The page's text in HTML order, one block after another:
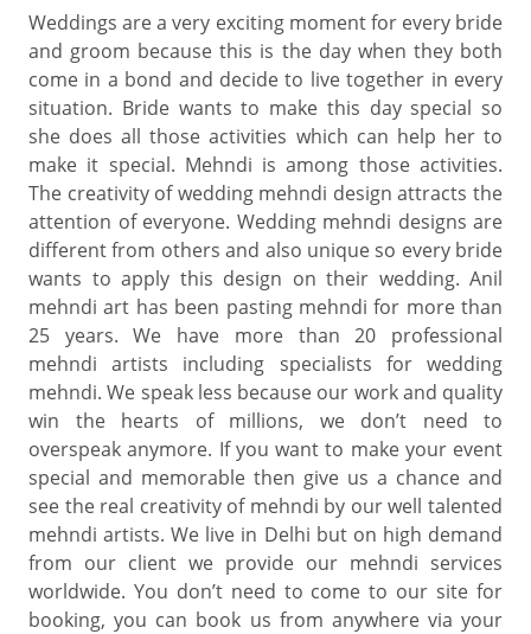
Weddings are a very exciting moment for every bride
and groom because this is the day when they both
come in a bond and decide to live together in every
situation. Bride wants to make this day special so
she does all those activities which can help her to
make it special. Mehndi is among those activities.
The creativity of wedding mehndi design attracts the
attention of everyone. Wedding mehndi designs are
different from others and also unique so every bride
wants to apply this design on their wedding. Anil
mehndi art has been pasting mehndi for more than
25 years. We have more than 20 professional
mehndi artists including specialists for wedding
mehndi. We speak less because our work and quality
win the hearts of millions, we don’t need to
overspeak anymore. If you want to make your event
special and memorable then give us a chance and
see the real creativity of mehndi by our well talented
mehndi artists. We live in Delhi but on high demand
from our client we provide our mehndi services
worldwide. You don’t need to come to our site for
booking, you can book us from anywhere via your